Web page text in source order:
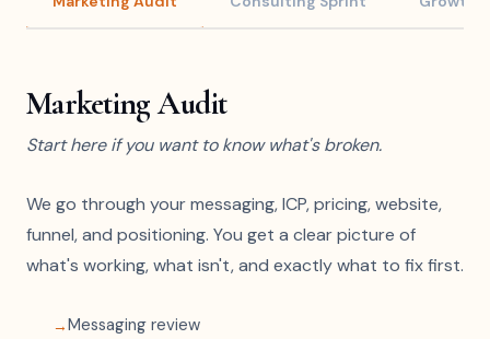
Marketing Audit
Start here if you want to know what's broken.
We go through your messaging, ICP, pricing, website,
funnel, and positioning. You get a clear picture of
what's working, what isn't, and exactly what to fix first.
Messaging review